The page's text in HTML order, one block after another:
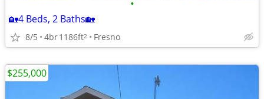
•
🏡4 Beds, 2 Baths🏡
8/5 4br1186ft2 Fresno
$255,000